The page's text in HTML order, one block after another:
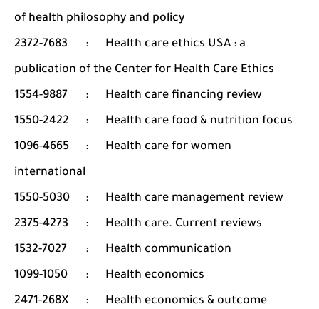
of health philosophy and policy
2372-7683
:
Health care ethics USA : a
publication of the Center for Health Care Ethics
1554-9887
:
Health care financing review
1550-2422
:
Health care food & nutrition focus
1096-4665
:
Health care for women
international
1550-5030
:
Health care management review
2375-4273
:
Health care. Current reviews
1532-7027
:
Health communication
1099-1050
:
Health economics
2471-268X
:
Health economics & outcome